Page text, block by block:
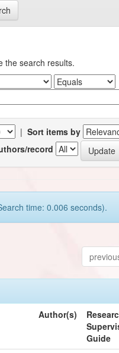
the search results.
| Sort items by
record
time: 0.006 seconds).
Author(s)
Guide